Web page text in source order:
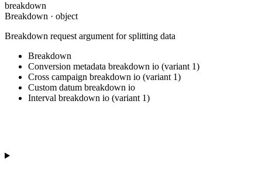
breakdown
Breakdown · object
Breakdown request argument for splitting data
Breakdown
Conversion metadata breakdown io (variant 1)
Cross campaign breakdown io (variant 1)
Custom datum breakdown io
Interval breakdown io (variant 1)